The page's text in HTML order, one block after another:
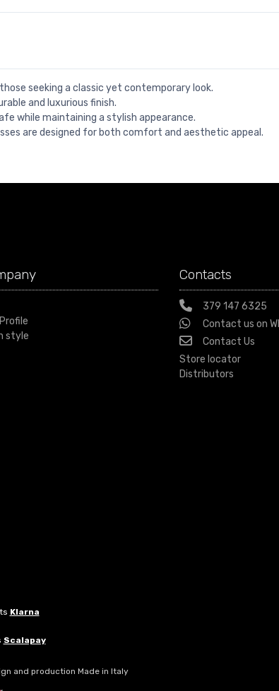
seeking a classic yet contemporary look.
and luxurious finish.
while maintaining a stylish appearance.
are designed for both comfort and aesthetic appeal.
style
Contacts
379 147 6325
Contact us on
Contact Us
Store locator
Distributors
Klarna
Scalapay
and production Made in Italy